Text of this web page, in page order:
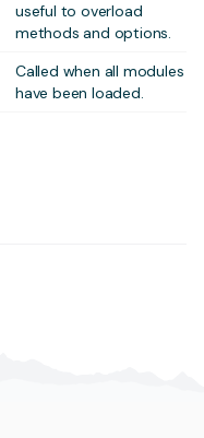
useful to overload
methods and options.
Called when all modules
have been loaded.